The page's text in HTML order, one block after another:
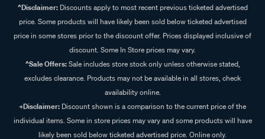
^Disclaimer:Discounts apply to most recent previous ticketed advertised
price. Some products will have likely been sold below ticketed advertised
price in some stores prior to the discount offer. Prices displayed inclusive of
discount. Some In Store prices may vary.
^Sale Offers:Sale includes store stock only unless otherwise stated,
excludes clearance. Products may not be available in all stores, check
availability online.
+Disclaimer: Discount shown is a comparison to the current price of the
individual items. Some in store prices may vary and some products will have
likely been sold below ticketed advertised price. Online only.